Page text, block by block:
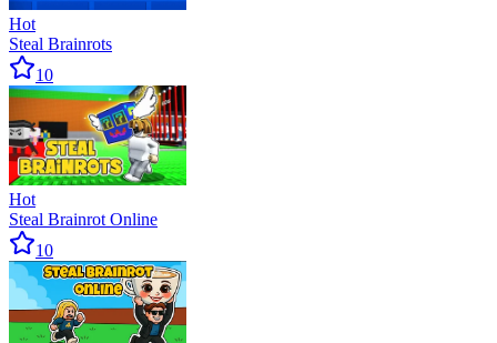
Hot
Steal Brainrots
10
Hot
Steal Brainrot Online
10